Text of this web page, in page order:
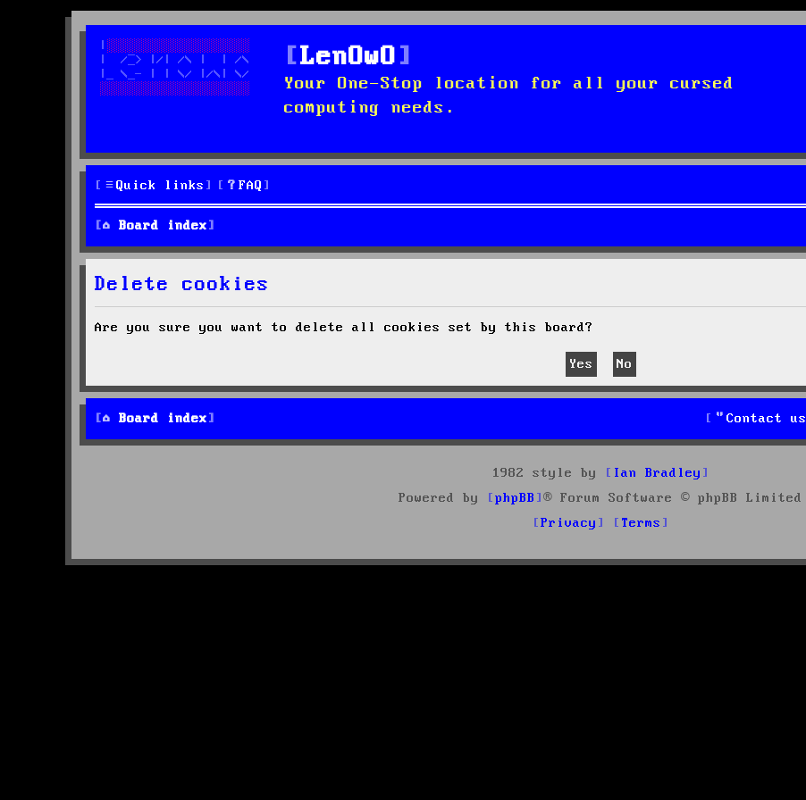
LenOwO
Your One-Stop location for all your cursed
computing needs.
Quick links FAQ
Board index
Delete cookies
Are you sure you want to delete all cookies set by this board?
Board index Contact us
1982 style by
Ian Bradley
Powered by
phpBB
® Forum Software © phpBB Limited
Privacy
Terms